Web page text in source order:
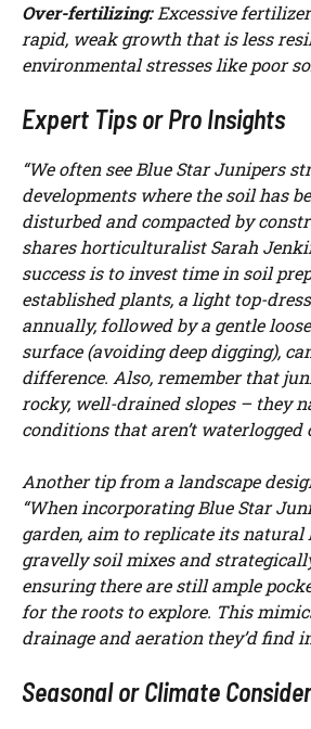
Over-fertilizing:Excessive
rapid, weak growth that is less
environmental stresses like poor
Expert Tips or Pro Insights
“We often see Blue Star Junipers
developments where the soil has
disturbed and compacted by
shares horticulturalist Sarah
success is to invest time in soil
established plants, a light top-
annually, followed by a gentle
surface (avoiding deep digging),
difference. Also, remember that
rocky, well-drained slopes – they
conditions that aren’t waterlogged
Another tip from a landscape
“When incorporating Blue Star
garden, aim to replicate its natural
gravelly soil mixes and
ensuring there are still ample
for the roots to explore. This
drainage and aeration they’d find
Seasonal or Climate